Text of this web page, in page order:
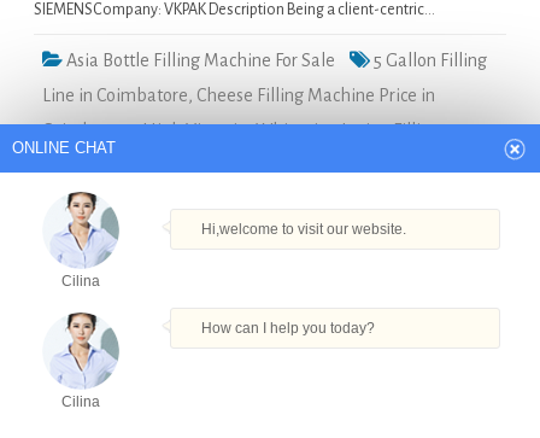
SIEMENSCompany: VKPAK Description Being a client-centric…
Asia Bottle Filling Machine For Sale
5 Gallon Filling
Line in Coimbatore, Cheese Filling Machine Price in
Coimbatore,High Viscosity Whitening Lotion Filling
Coimbatore
STRPACK Packing Machine Washing Filling
ONLINE CHAT
Cilina
Hi,welcome to visit our website.
Cilina
How can I help you today?